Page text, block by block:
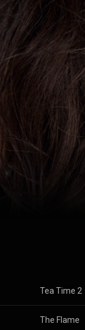
Tea Time 2
The Flame